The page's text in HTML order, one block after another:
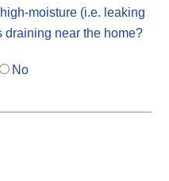
moisture (i.e. leaking
draining near the home?
No